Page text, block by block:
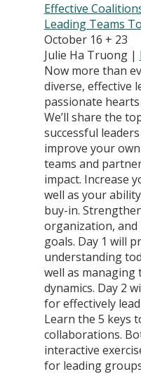
Effective
Leading Teams
October 16 + 23
Julie Ha Truong |
Now more than
diverse, effective
passionate
We’ll share the
successful
improve your
teams and
impact. Increase
well as your
buy-in.
organization, and
goals. Day 1 will
understanding
well as managing
dynamics. Day 2
for effectively
Learn the 5 keys
collaborations.
interactive
for leading